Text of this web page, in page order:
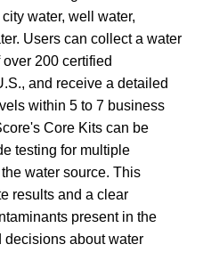
water, well water,
Users can collect a water
200 certified
and receive a detailed
within 5 to 7 business
Core Kits can be
testing for multiple
water source. This
results and a clear
present in the
decisions about water